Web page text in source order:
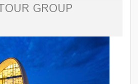
GROUP